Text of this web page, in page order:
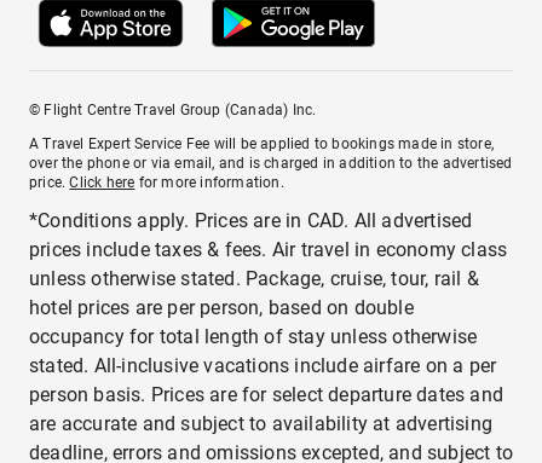
© Flight Centre Travel Group (Canada) Inc.
A Travel Expert Service Fee will be applied to bookings made in store,
over the phone or via email, and is charged in addition to the advertised
price.Click here for more information.
*Conditions apply. Prices are in CAD. All advertised
prices include taxes & fees. Air travel in economy class
unless otherwise stated. Package, cruise, tour, rail &
hotel prices are per person, based on double
occupancy for total length of stay unless otherwise
stated. All-inclusive vacations include airfare on a per
person basis. Prices are for select departure dates and
are accurate and subject to availability at advertising
deadline, errors and omissions excepted, and subject to